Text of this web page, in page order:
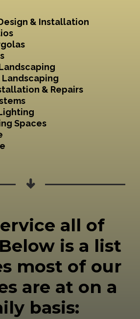
& Installation
& Repairs
Spaces
all of
is a list
most of our
are at on a
basis: